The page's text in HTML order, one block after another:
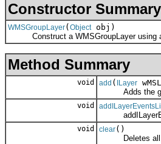
Constructor Summary
WMSGroupLayer( Objectobj)
Construct a WMSGroupLayer using a
Method Summary
void add ( ILayer
Adds the
void
void clear()
Deletes all